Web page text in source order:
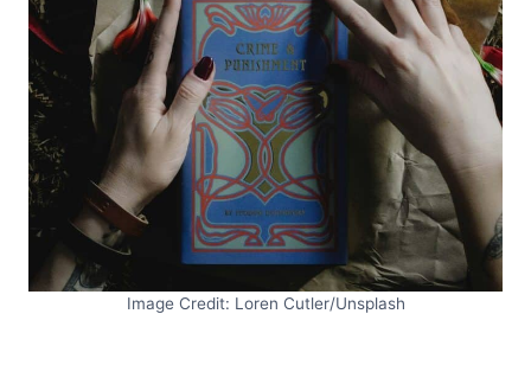
Image Credit: Loren Cutler/Unsplash